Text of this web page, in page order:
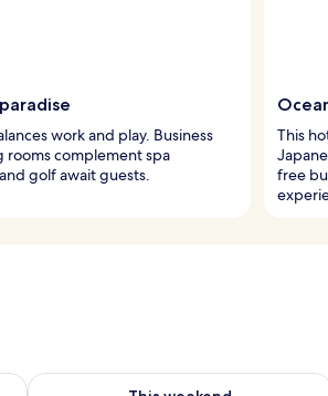
work and play. Business
rooms complement spa
golf await guests.
This
free
9 - Aug 10
Check availability for this weekend